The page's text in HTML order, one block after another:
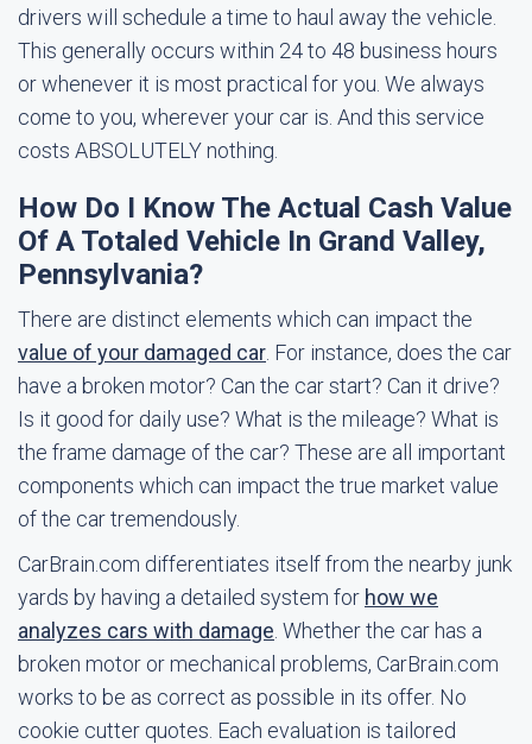
drivers will schedule a time to haul away the vehicle.
This generally occurs within 24 to 48 business hours
or whenever it is most practical for you. We always
come to you, wherever your car is. And this service
costs ABSOLUTELY nothing.
How Do I Know The Actual Cash Value
Of A Totaled Vehicle In Grand Valley,
Pennsylvania?
There are distinct elements which can impact the
value of your damaged car . For instance, does the car
have a broken motor? Can the car start? Can it drive?
Is it good for daily use? What is the mileage? What is
the frame damage of the car? These are all important
components which can impact the true market value
of the car tremendously.
CarBrain.com differentiates itself from the nearby junk
yards by having a detailed system for how we
analyzes cars with damage . Whether the car has a
broken motor or mechanical problems, CarBrain.com
works to be as correct as possible in its offer. No
cookie cutter quotes. Each evaluation is tailored